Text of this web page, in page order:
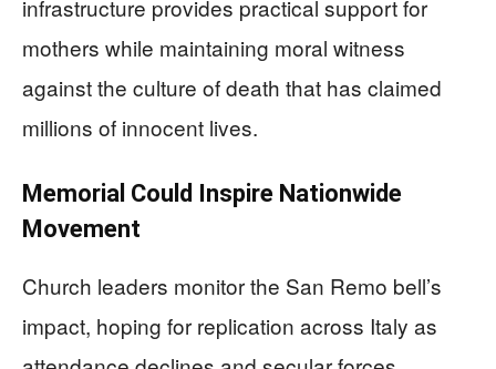
infrastructure provides practical support for
mothers while maintaining moral witness
against the culture of death that has claimed
millions of innocent lives.
Memorial Could Inspire Nationwide
Movement
Church leaders monitor the San Remo bell’s
impact, hoping for replication across Italy as